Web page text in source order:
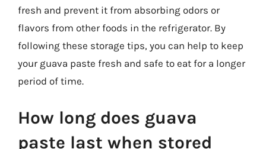
fresh and prevent it from absorbing odors or
flavors from other foods in the refrigerator. By
following these storage tips, you can help to keep
your guava paste fresh and safe to eat for a longer
period of time.
How long does guava
paste last when stored